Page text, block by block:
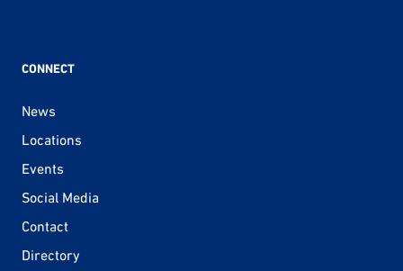
CONNECT
News
Locations
Events
Social Media
Contact
Directory